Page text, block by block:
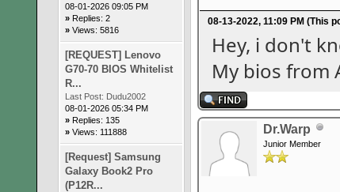
08-01-2026 09:05 PM
» Replies: 2
» Views: 5816
[REQUEST] Lenovo
G70-70 BIOS Whitelist
R...
Last Post: Dudu2002
08-01-2026 05:34 PM
» Replies: 135
» Views: 111888
[Request] Samsung
Galaxy Book2 Pro
(P12R...
08-13-2022, 11:09 PM (This
Hey, i don't
My bios from
Dr.Warp
Junior Member